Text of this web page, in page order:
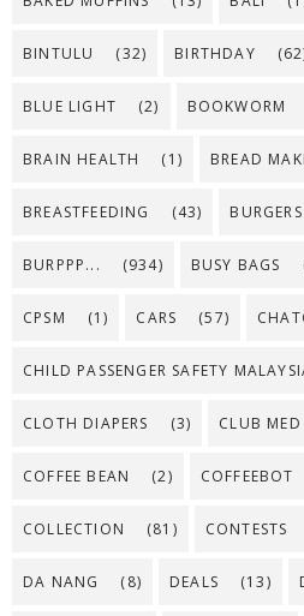
BINTULU (32) BIRTHDAY
BLUE LIGHT (2) BOOKWORM
BRAIN HEALTH (1) BREAD
BREASTFEEDING (43) BURGERS
BURPPP... (934) BUSY BAGS
CPSM (1) CARS (57)
CHILD PASSENGER SAFETY
CLOTH DIAPERS (3) CLUB MED
COFFEE BEAN (2) COFFEEBOT
COLLECTION (81) CONTESTS
DA NANG (8) DEALS (13)